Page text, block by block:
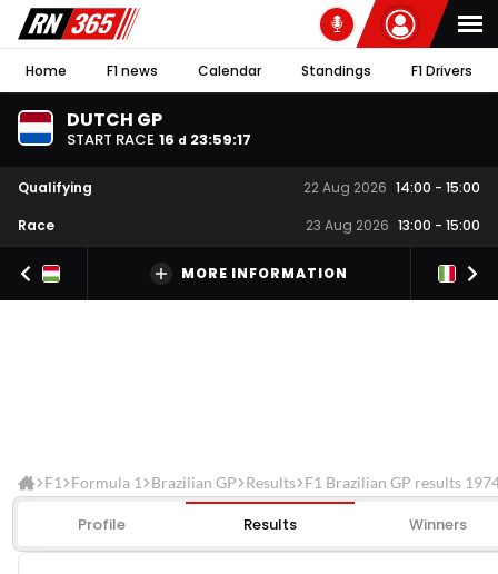
Home F1 news Calendar Standings F1 Drivers
DUTCH GP
START RACE 16 d 23:59:17
Qualifying 22 Aug 2026 14:00 - 15:00
Race
23 Aug 2026 13:00 - 15:00
MORE INFORMATION
F1 Formula 1 Brazilian GP Results F1 Brazilian GP results
Profile Results Winners